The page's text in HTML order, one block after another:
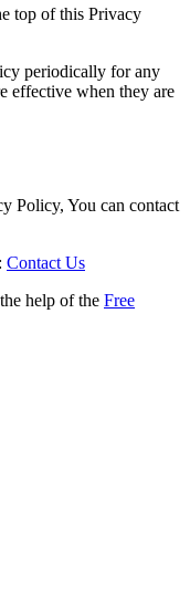
top of this Privacy
periodically for any
effective when they are
Policy, You can contact
Contact Us
help of the Free